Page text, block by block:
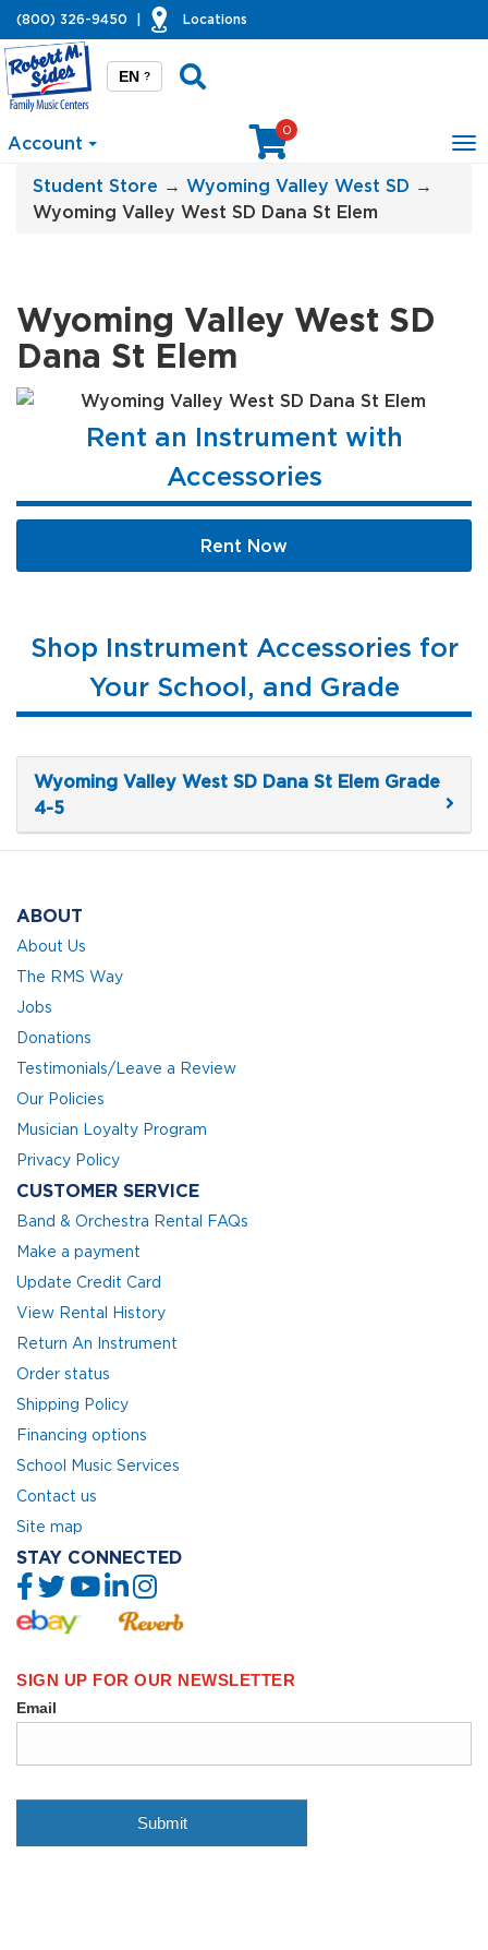
(800) 326-9450 Locations
EN ?
Account
0
Student Store → Wyoming Valley West SD →
Wyoming Valley West SD Dana St Elem
Wyoming Valley West SD
Dana St Elem
Rent an Instrument with
Accessories
Rent Now
Shop Instrument Accessories for
Your School, and Grade
Wyoming Valley West SD Dana St Elem Grade
4-5
ABOUT
About Us
The RMS Way
Jobs
Donations
Testimonials/Leave a Review
Our Policies
Musician Loyalty Program
Privacy Policy
CUSTOMER SERVICE
Band & Orchestra Rental FAQs
Make a payment
Update Credit Card
View Rental History
Return An Instrument
Order status
Shipping Policy
Financing options
School Music Services
Contact us
Site map
STAY CONNECTED